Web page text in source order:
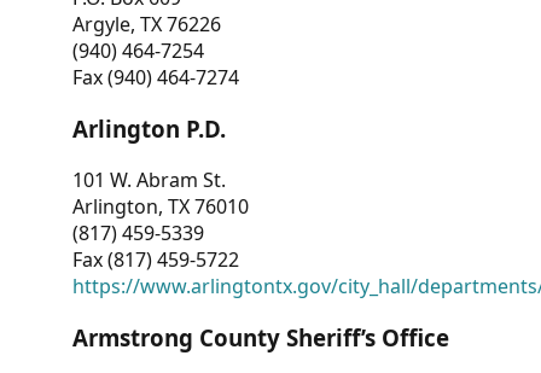
Argyle, TX 76226
(940) 464-7254
Fax (940) 464-7274
Arlington P.D.
101 W. Abram St.
Arlington, TX 76010
(817) 459-5339
Fax (817) 459-5722
https://www.arlingtontx.gov/city_hall/
Armstrong County Sheriff’s Office